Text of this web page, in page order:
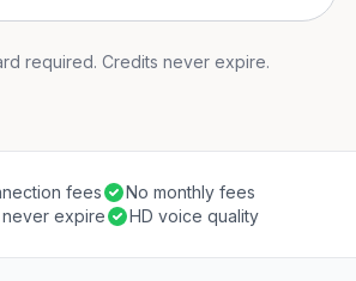
required. Credits never expire.
fees
No monthly fees
expire
HD voice quality